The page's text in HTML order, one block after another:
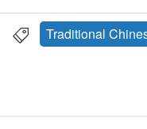
Traditional